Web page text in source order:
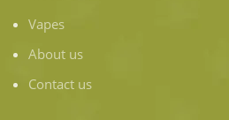
Vapes
About us
Contact us